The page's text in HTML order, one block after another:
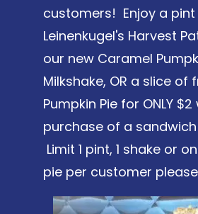
customers! Enjoy a
Leinenkugel's Harvest
our new Caramel
Milkshake, OR a slice of
Pumpkin Pie for ONLY
purchase of a
Limit 1 pint, 1 shake or
pie per customer